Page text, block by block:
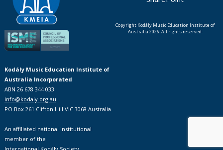
Kodály Music Education Institute of
Australia Incorporated
ABN 26 678 344 033
info@kodaly.org.au
PO Box 261 Clifton Hill VIC 3068 Australia
An affiliated national institutional
member of the
Copyright Kodály Music Education Institute of
Australia 2026. All rights reserved.